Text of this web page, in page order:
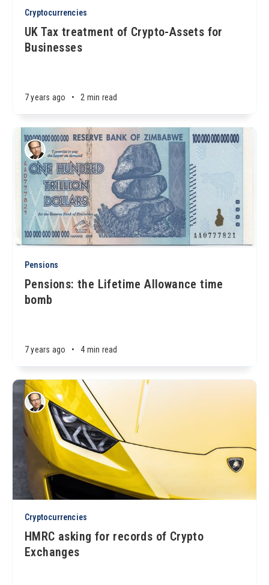
Cryptocurrencies
UK Tax treatment of Crypto-Assets for
Businesses
7 years ago • 2 min read
Pensions
Pensions: the Lifetime Allowance time
bomb
7 years ago • 4 min read
Cryptocurrencies
HMRC asking for records of Crypto
Exchanges